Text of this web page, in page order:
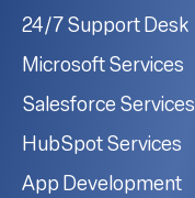
24/7 Support Desk
Microsoft Services
Salesforce Services
HubSpot Services
App Development